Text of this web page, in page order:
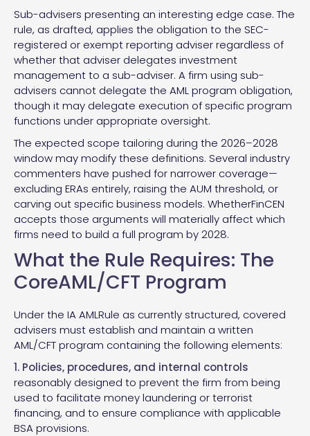
Sub-advisers presenting an interesting edge case. The
rule, as drafted, applies the obligation to the SEC-
registered or exempt reporting adviser regardless of
whether that adviser delegates investment
management to a sub-adviser. A firm using sub-
advisers cannot delegate the AML program obligation,
though it may delegate execution of specific program
functions under appropriate oversight.
The expected scope tailoring during the 2026–2028
window may modify these definitions. Several industry
commenters have pushed for narrower coverage—
excluding ERAs entirely, raising the AUM threshold, or
carving out specific business models. WhetherFinCEN
accepts those arguments will materially affect which
firms need to build a full program by 2028.
What the Rule Requires: The
CoreAML/CFT Program
Under the IA AMLRule as currently structured, covered
advisers must establish and maintain a written
AML/CFT program containing the following elements:
1. Policies, procedures, and internal controls
reasonably designed to prevent the firm from being
used to facilitate money laundering or terrorist
financing, and to ensure compliance with applicable
BSA provisions.